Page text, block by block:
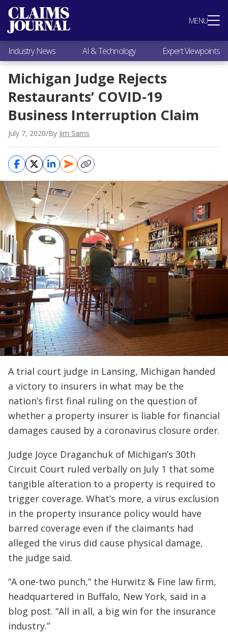
MENU
Most Popular
Claims Industry News
AI & Technology
Expert Viewpoints
Research
Videos / Podcasts
Subscribe
Industry News AI & Technology Expert Viewpoints
Michigan Judge Rejects
Restaurants’ COVID-19
Business Interruption Claim
July 7, 2020/By Jim Sams
A trial court judge in Lansing, Michigan handed
a victory to insurers in what may be the
nation’s first final ruling on the question of
whether a property insurer is liable for financial
damages caused by a coronavirus closure order.
Judge Joyce Draganchuk of Michigan’s 30th
Circuit Court ruled verbally on July 1 that some
tangible alteration to a property is required to
trigger coverage. What’s more, a virus exclusion
in the property insurance policy would have
barred coverage even if the claimants had
alleged the virus did cause physical damage,
the judge said.
“A one-two punch,” the Hurwitz & Fine law firm,
headquartered in Buffalo, New York, said in a
blog post. “All in all, a big win for the insurance
industry.”